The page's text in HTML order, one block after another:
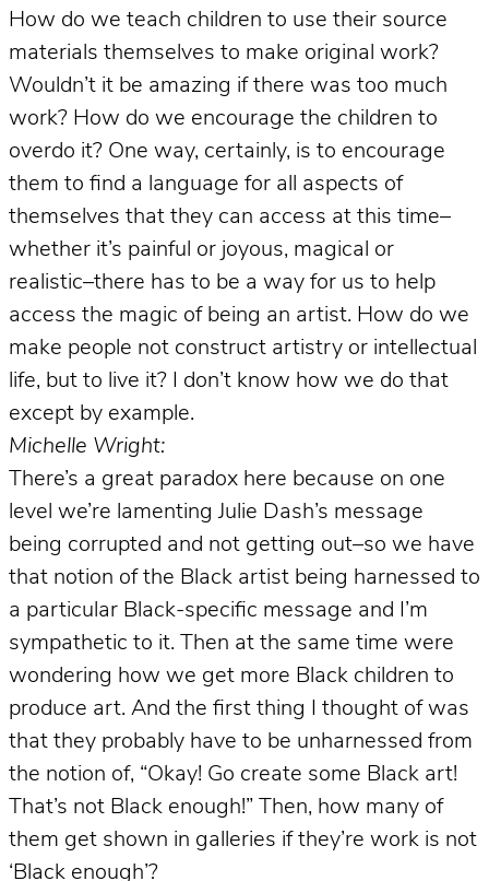
How do we teach children to use their source
materials themselves to make original work?
Wouldn’t it be amazing if there was too much
work? How do we encourage the children to
overdo it? One way, certainly, is to encourage
them to find a language for all aspects of
themselves that they can access at this time–
whether it’s painful or joyous, magical or
realistic–there has to be a way for us to help
access the magic of being an artist. How do we
make people not construct artistry or intellectual
life, but to live it? I don’t know how we do that
except by example.
Michelle Wright:
There’s a great paradox here because on one
level we’re lamenting Julie Dash’s message
being corrupted and not getting out–so we have
that notion of the Black artist being harnessed to
a particular Black-specific message and I’m
sympathetic to it. Then at the same time were
wondering how we get more Black children to
produce art. And the first thing I thought of was
that they probably have to be unharnessed from
the notion of, “Okay! Go create some Black art!
That’s not Black enough!” Then, how many of
them get shown in galleries if they’re work is not
‘Black enough’?